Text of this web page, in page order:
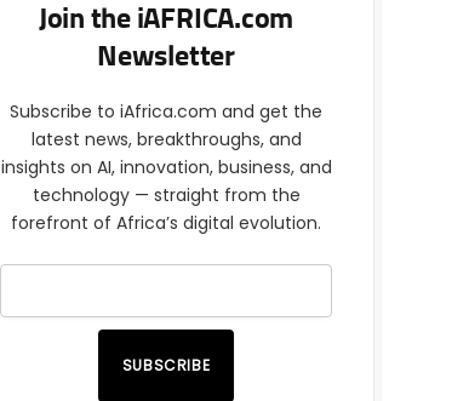
Join the iAFRICA.com
Newsletter
Subscribe to iAfrica.com and get the
latest news, breakthroughs, and
insights on AI, innovation, business, and
technology — straight from the
forefront of Africa’s digital evolution.
SUBSCRIBE